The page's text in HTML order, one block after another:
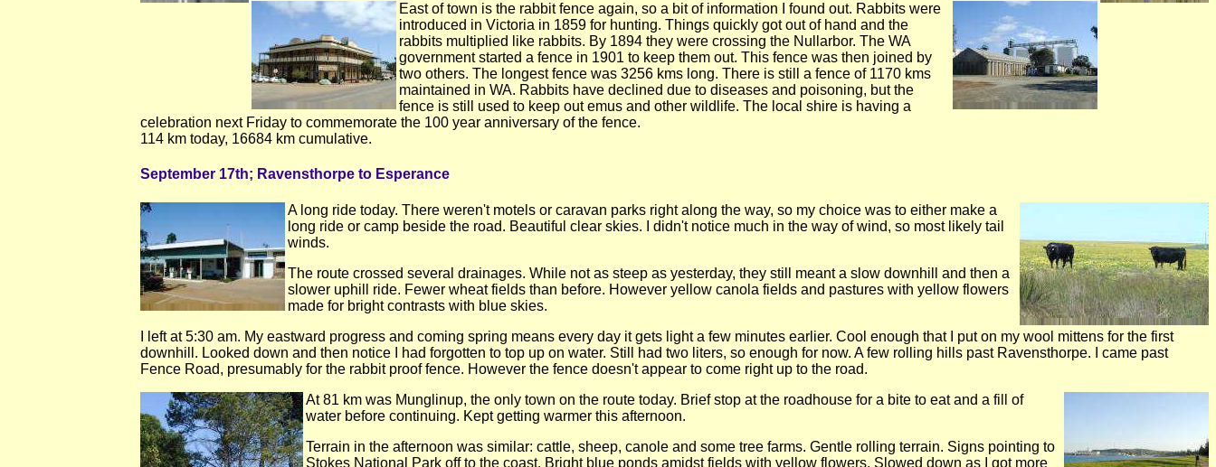
East of town is the rabbit fence again, so a bit of information I found out. Rabbits were
introduced in Victoria in 1859 for hunting. Things quickly got out of hand and the
rabbits multiplied like rabbits. By 1894 they were crossing the Nullarbor. The WA
government started a fence in 1901 to keep them out. This fence was then joined by
two others. The longest fence was 3256 kms long. There is still a fence of 1170 kms
maintained in WA. Rabbits have declined due to diseases and poisoning, but the
fence is still used to keep out emus and other wildlife. The local shire is having a
celebration next Friday to commemorate the 100 year anniversary of the fence.
114 km today, 16684 km cumulative.
September 17th; Ravensthorpe to Esperance
A long ride today. There weren't motels or caravan parks right along the way, so my choice was to either make a
long ride or camp beside the road. Beautiful clear skies. I didn't notice much in the way of wind, so most likely tail
winds.
The route crossed several drainages. While not as steep as yesterday, they still meant a slow downhill and then a
slower uphill ride. Fewer wheat fields than before. However yellow canola fields and pastures with yellow flowers
made for bright contrasts with blue skies.
I left at 5:30 am. My eastward progress and coming spring means every day it gets light a few minutes earlier. Cool enough that I put on my wool mittens for the first
downhill. Looked down and then notice I had forgotten to top up on water. Still had two liters, so enough for now. A few rolling hills past Ravensthorpe. I came past
Fence Road, presumably for the rabbit proof fence. However the fence doesn't appear to come right up to the road.
At 81 km was Munglinup, the only town on the route today. Brief stop at the roadhouse for a bite to eat and a fill of
water before continuing. Kept getting warmer this afternoon.
Terrain in the afternoon was similar: cattle, sheep, canole and some tree farms. Gentle rolling terrain. Signs pointing to
Stokes National Park off to the coast. Bright blue ponds amidst fields with yellow flowers. Slowed down as I got more